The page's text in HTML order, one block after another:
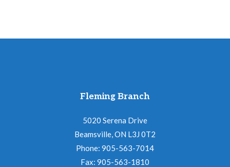
Fleming Branch
5020 Serena Drive
Beamsville, ON L3J 0T2
Phone: 905-563-7014
Fax: 905-563-1810